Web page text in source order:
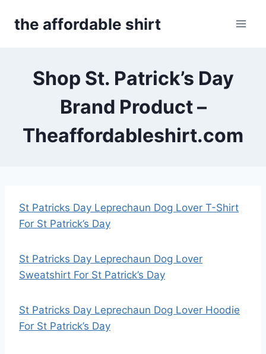
the affordable shirt
Shop St. Patrick’s Day
Brand Product –
Theaffordableshirt.com
St Patricks Day Leprechaun Dog Lover T-Shirt
For St Patrick’s Day
St Patricks Day Leprechaun Dog Lover
Sweatshirt For St Patrick’s Day
St Patricks Day Leprechaun Dog Lover Hoodie
For St Patrick’s Day